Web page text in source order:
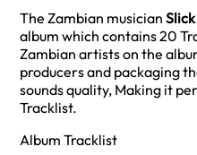
The Zambian musician
album which contains 20
Zambian artists on the
producers and packaging
sounds quality, Making it
Tracklist.
Album Tracklist